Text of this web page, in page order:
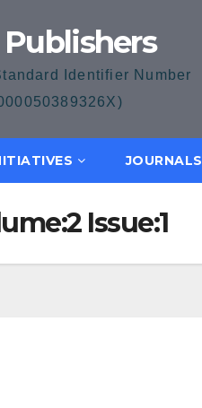
Identifier Number
JOURNALS
Issue:1